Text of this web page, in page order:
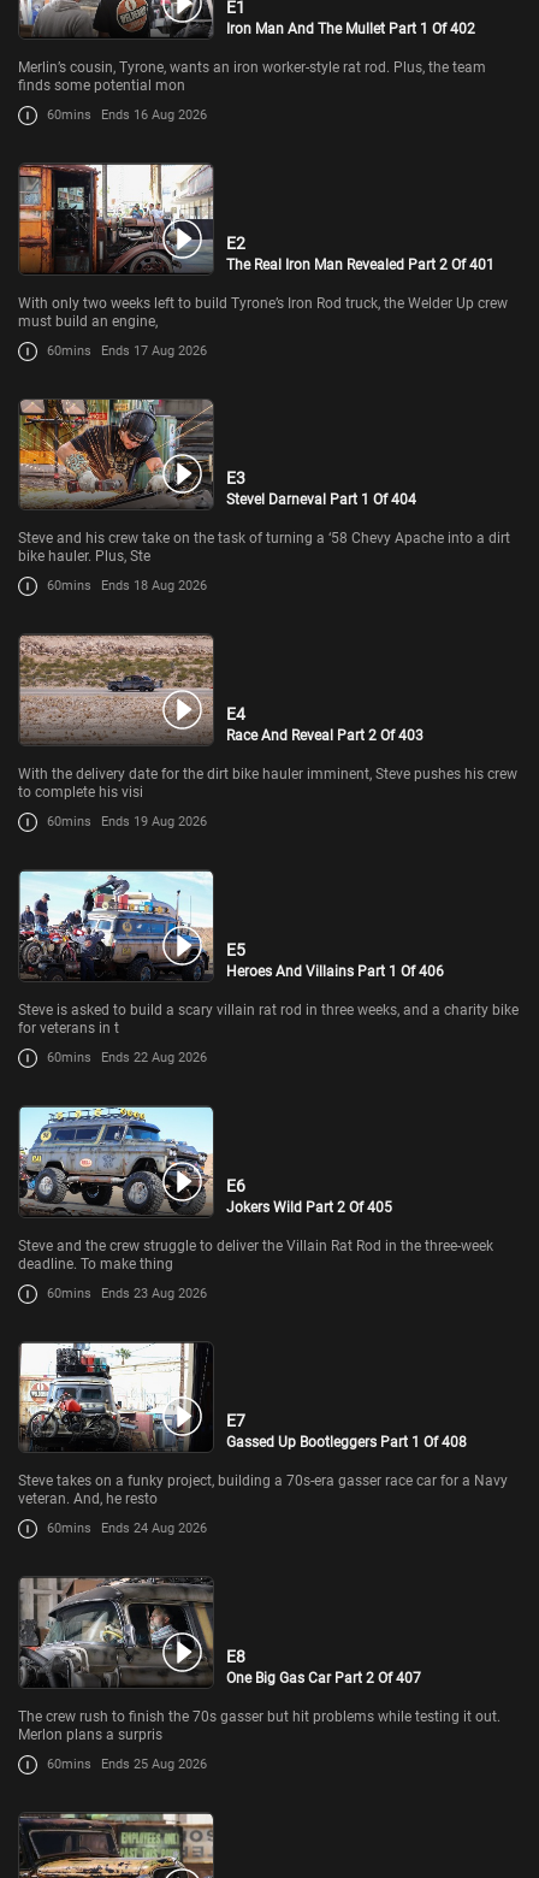
E1
Iron Man And The Mullet Part 1 Of 402
Merlin’s cousin, Tyrone, wants an iron worker-style rat rod. Plus, the team
finds some potential mon
60mins Ends 16 Aug 2026
E2
The Real Iron Man Revealed Part 2 Of 401
With only two weeks left to build Tyrone’s Iron Rod truck, the Welder Up crew
must build an engine,
60mins Ends 17 Aug 2026
E3
Stevel Darneval Part 1 Of 404
Steve and his crew take on the task of turning a ‘58 Chevy Apache into a dirt
bike hauler. Plus, Ste
60mins Ends 18 Aug 2026
E4
Race And Reveal Part 2 Of 403
With the delivery date for the dirt bike hauler imminent, Steve pushes his crew
to complete his visi
60mins Ends 19 Aug 2026
E5
Heroes And Villains Part 1 Of 406
Steve is asked to build a scary villain rat rod in three weeks, and a charity bike
for veterans in t
60mins Ends 22 Aug 2026
E6
Jokers Wild Part 2 Of 405
Steve and the crew struggle to deliver the Villain Rat Rod in the three-week
deadline. To make thing
60mins Ends 23 Aug 2026
E7
Gassed Up Bootleggers Part 1 Of 408
Steve takes on a funky project, building a 70s-era gasser race car for a Navy
veteran. And, he resto
60mins Ends 24 Aug 2026
E8
One Big Gas Car Part 2 Of 407
The crew rush to finish the 70s gasser but hit problems while testing it out.
Merlon plans a surpris
60mins Ends 25 Aug 2026